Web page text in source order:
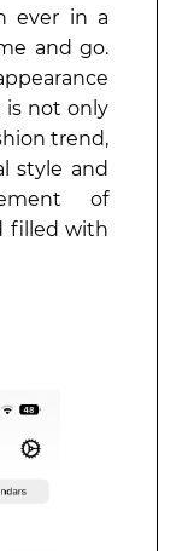
ever in a
and go.
is not only
trend,
style and
of
filled with